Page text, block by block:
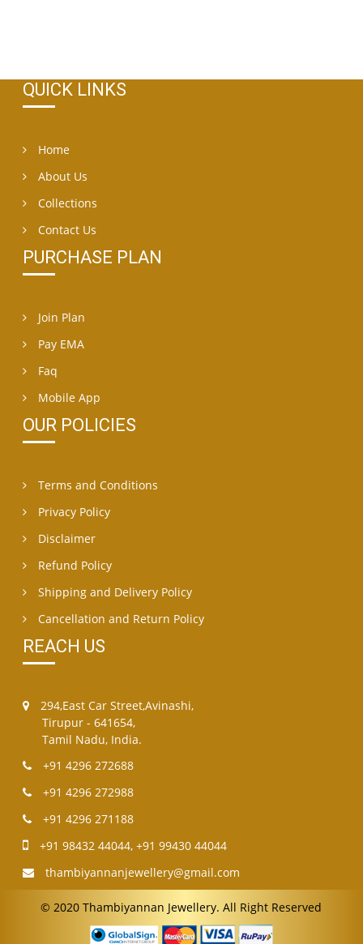
QUICK LINKS
Home
About Us
Collections
Contact Us
PURCHASE PLAN
Join Plan
Pay EMA
Faq
Mobile App
OUR POLICIES
Terms and Conditions
Privacy Policy
Disclaimer
Refund Policy
Shipping and Delivery Policy
Cancellation and Return Policy
REACH US
294,East Car Street,Avinashi,
Tirupur - 641654,
Tamil Nadu, India.
+91 4296 272688
+91 4296 272988
+91 4296 271188
+91 98432 44044,+91 99430 44044
thambiyannanjewellery@gmail.com
© 2020 Thambiyannan Jewellery. All Right Reserved